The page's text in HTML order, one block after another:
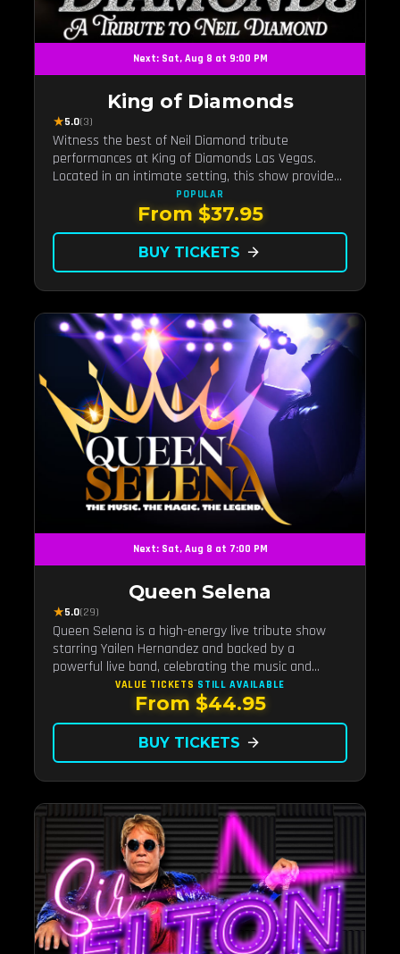
Next: Sat, Aug 8 at 9:00 PM
King of Diamonds
★5.0(3)
Witness the best of Neil Diamond tribute
performances at King of Diamonds Las Vegas.
Located in an intimate setting, this show provides
a distinct and close-to-the-action experience with
the charm of Neil Diamond. Supported by a high-
energy live band.
POPULAR
From $37.95
BUY TICKETS arrow_forward
Next: Sat, Aug 8 at 7:00 PM
Queen Selena
★5.0(29)
Queen Selena is a high-energy live tribute show
starring Yailen Hernandez and backed by a
powerful live band, celebrating the music and
legacy of Latin pop icon Selena Quintanilla.
VALUE TICKETS STILL AVAILABLE
From $44.95
BUY TICKETS arrow_forward